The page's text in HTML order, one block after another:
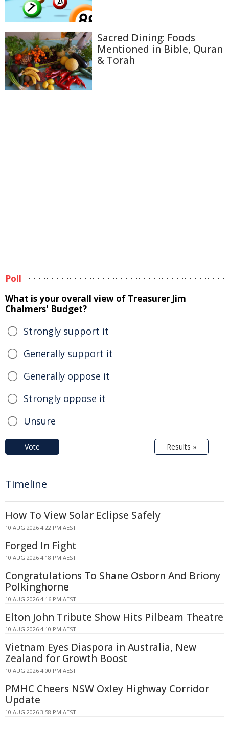
Sacred Dining: Foods
Mentioned in Bible, Quran
& Torah
Poll
What is your overall view of Treasurer Jim
Chalmers' Budget?
Strongly support it
Generally support it
Generally oppose it
Strongly oppose it
Unsure
Vote Results »
Timeline
How To View Solar Eclipse Safely
10 AUG 2026 4:22 PM AEST
Forged In Fight
10 AUG 2026 4:18 PM AEST
Congratulations To Shane Osborn And Briony
Polkinghorne
10 AUG 2026 4:16 PM AEST
Elton John Tribute Show Hits Pilbeam Theatre
10 AUG 2026 4:10 PM AEST
Vietnam Eyes Diaspora in Australia, New
Zealand for Growth Boost
10 AUG 2026 4:00 PM AEST
PMHC Cheers NSW Oxley Highway Corridor
Update
10 AUG 2026 3:58 PM AEST